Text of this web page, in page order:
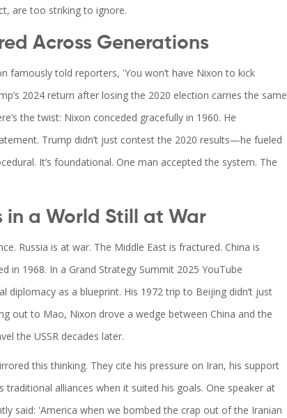
are too striking to ignore.
Across Generations
famously told reporters, 'You won’t have Nixon to kick
2024 return after losing the 2020 election carries the same
the twist: Nixon conceded gracefully in 1960. He
Trump didn’t just contest the 2020 results—he fueled
It’s foundational. One man accepted the system. The
in a World Still at War
Russia is at war. The Middle East is fractured. China is
in 1968. In a Grand Strategy Summit 2025 YouTube
diplomacy as a blueprint. His 1972 trip to Beijing didn’t just
out to Mao, Nixon drove a wedge between China and the
the USSR decades later.
this thinking. They cite his pressure on Iran, his support
traditional alliances when it suited his goals. One speaker at
said: 'America when we bombed the crap out of the Iranian